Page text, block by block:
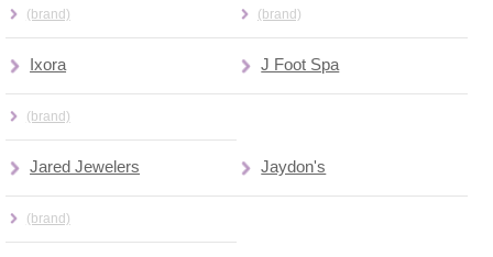
(brand) (brand)
Ixora
(brand)
J Foot Spa
Jared Jewelers
(brand)
Jaydon's